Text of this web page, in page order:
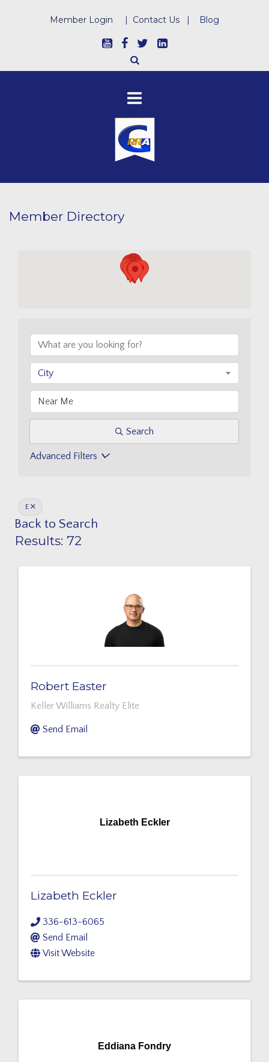
Member Login | Contact Us | Blog
Member Directory
City
Search
Advanced Filters
E
Back to Search
Results: 72
Robert Easter
Keller Williams Realty Elite
Send Email
Lizabeth Eckler
Lizabeth Eckler
336-613-6065
Send Email
Visit Website
Eddiana Fondry